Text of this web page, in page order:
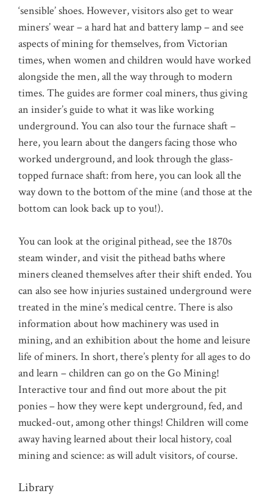
‘sensible’ shoes. However, visitors also get to wear
miners’ wear – a hard hat and battery lamp – and see
aspects of mining for themselves, from Victorian
times, when women and children would have worked
alongside the men, all the way through to modern
times. The guides are former coal miners, thus giving
an insider’s guide to what it was like working
underground. You can also tour the furnace shaft –
here, you learn about the dangers facing those who
worked underground, and look through the glass-
topped furnace shaft: from here, you can look all the
way down to the bottom of the mine (and those at the
bottom can look back up to you!).
You can look at the original pithead, see the 1870s
steam winder, and visit the pithead baths where
miners cleaned themselves after their shift ended. You
can also see how injuries sustained underground were
treated in the mine’s medical centre. There is also
information about how machinery was used in
mining, and an exhibition about the home and leisure
life of miners. In short, there’s plenty for all ages to do
and learn – children can go on the Go Mining!
Interactive tour and find out more about the pit
ponies – how they were kept underground, fed, and
mucked-out, among other things! Children will come
away having learned about their local history, coal
mining and science: as will adult visitors, of course.
Library